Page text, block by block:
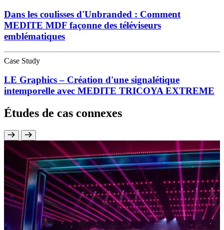
Dans les coulisses d'Unbranded : Comment
MEDITE MDF façonne des téléviseurs
emblématiques
Case Study
LE Graphics – Création d'une signalétique
intemporelle avec MEDITE TRICOYA EXTREME
Études de cas connexes